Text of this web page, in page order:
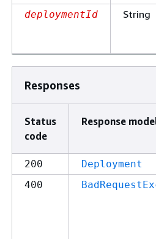
deploymentId String
Responses
Status
code
Response
200 Deployment
400